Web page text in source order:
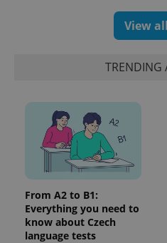
View
TRENDING
From A2 to B1:
Everything you need to
know about Czech
language tests